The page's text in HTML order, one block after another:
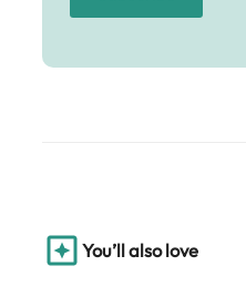
You’ll also love